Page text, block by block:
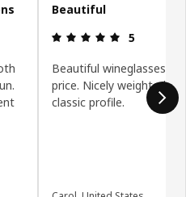
of 5 stars.
Beautiful
Review: 5
5
Beautiful wineglasses
price. Nicely weighted
classic profile.